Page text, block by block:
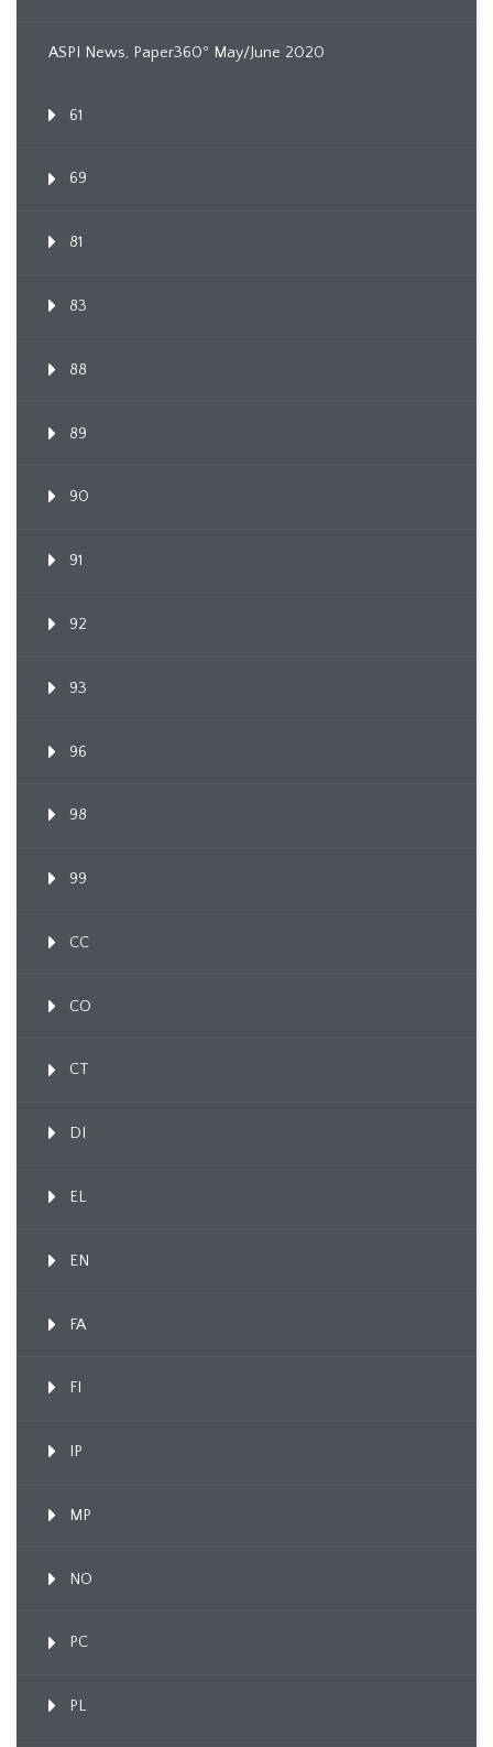
ASPI News, Paper360º May/June 2020
61
69
81
83
88
89
90
91
92
93
96
98
99
CC
CO
CT
DI
EL
EN
FA
FI
IP
MP
NO
PC
PL